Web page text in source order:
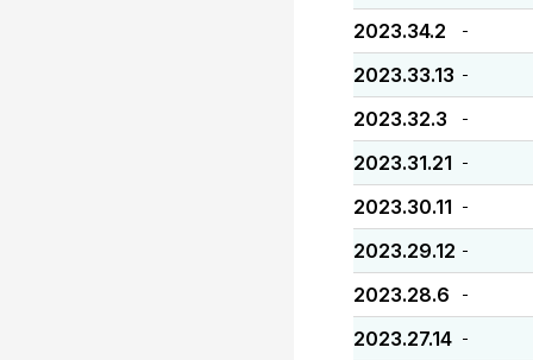
2023.34.2 -
2023.33.13 -
2023.32.3 -
2023.31.21 -
2023.30.11 -
2023.29.12 -
2023.28.6 -
2023.27.14 -